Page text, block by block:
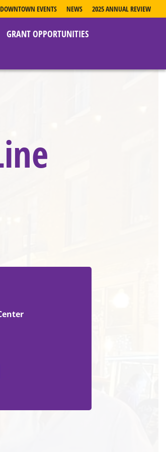
DOWNTOWN EVENTS NEWS 2025 ANNUAL REVIEW
GRANT OPPORTUNITIES